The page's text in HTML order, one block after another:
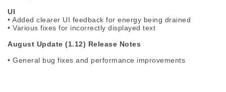
UI
• Added clearer UI feedback for energy being drained
• Various fixes for incorrectly displayed text
August Update (1.12) Release Notes
• General bug fixes and performance improvements